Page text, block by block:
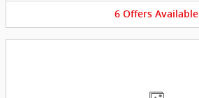
6 Offers Available